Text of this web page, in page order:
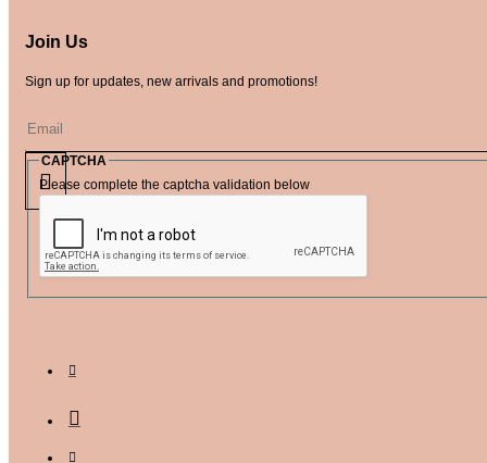
Join Us
Sign up for updates, new arrivals and promotions!
CAPTCHA
Please complete the captcha validation below